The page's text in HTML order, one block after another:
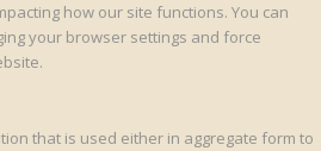
how our site functions. You can
your browser settings and force
that is used either in aggregate form to